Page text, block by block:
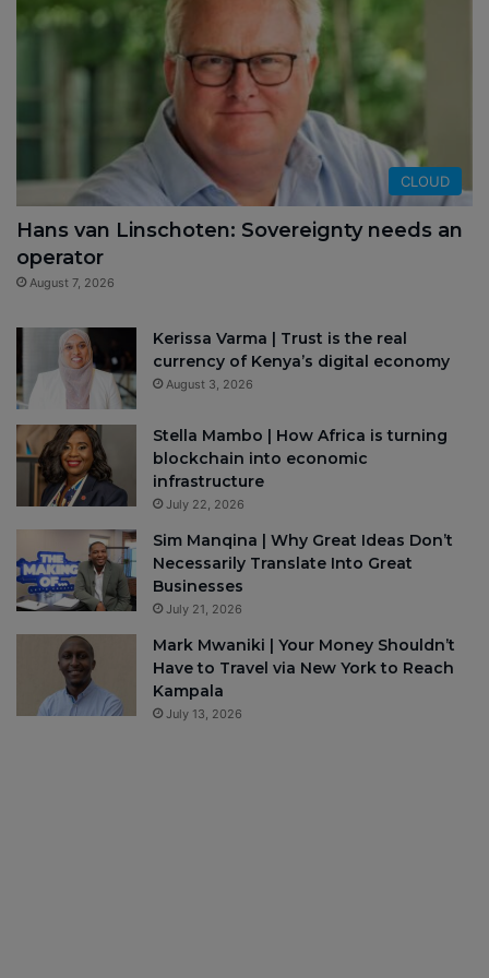
CLOUD
Hans van Linschoten: Sovereignty needs an
operator
August 7, 2026
Kerissa Varma | Trust is the real
currency of Kenya’s digital economy
August 3, 2026
Stella Mambo | How Africa is turning
blockchain into economic
infrastructure
July 22, 2026
Sim Manqina | Why Great Ideas Don’t
Necessarily Translate Into Great
Businesses
July 21, 2026
Mark Mwaniki | Your Money Shouldn’t
Have to Travel via New York to Reach
Kampala
July 13, 2026